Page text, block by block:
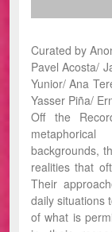
Curated by
Pavel Acosta/
Yunior/ Ana
Yasser Piña/
Off the
backgrounds,
realities that
Their
daily situations
of what is